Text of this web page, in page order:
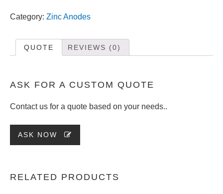
Category: Zinc Anodes
QUOTE REVIEWS (0)
ASK FOR A CUSTOM QUOTE
Contact us for a quote based on your needs..
ASK NOW
RELATED PRODUCTS